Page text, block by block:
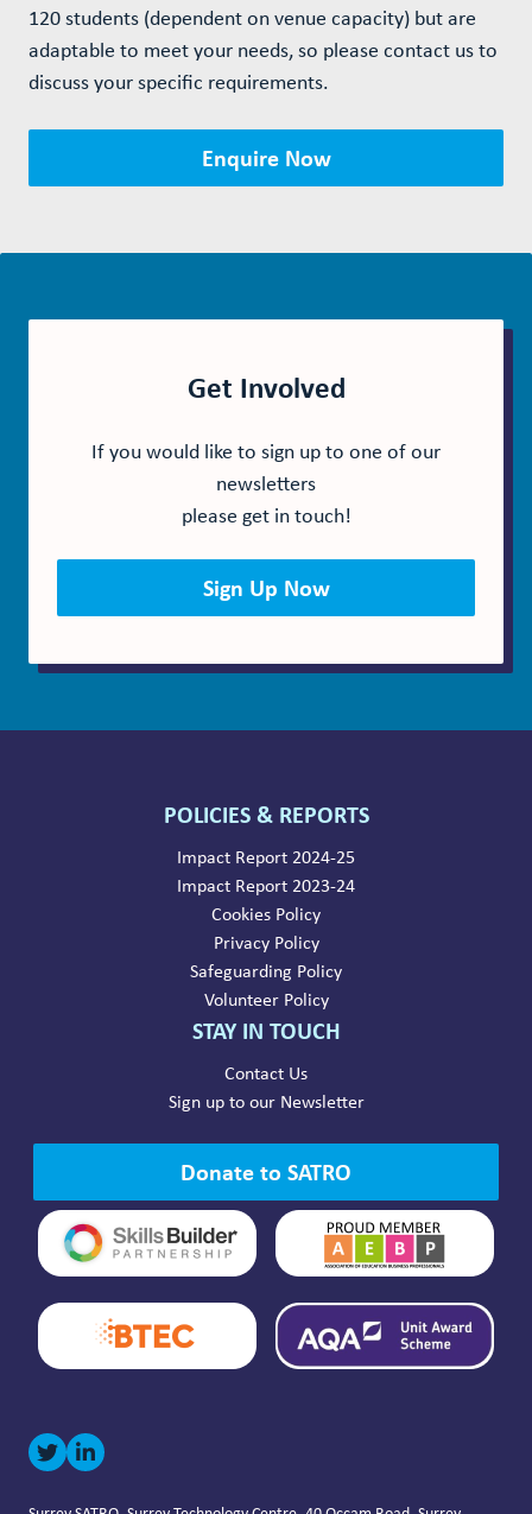
120 students (dependent on venue capacity) but are
adaptable to meet your needs, so please contact us to
discuss your specific requirements.
Enquire Now
Get Involved
If you would like to sign up to one of our
newsletters
please get in touch!
Sign Up Now
POLICIES & REPORTS
Impact Report 2024-25
Impact Report 2023-24
Cookies Policy
Privacy Policy
Safeguarding Policy
Volunteer Policy
STAY IN TOUCH
Contact Us
Sign up to our Newsletter
Donate to SATRO